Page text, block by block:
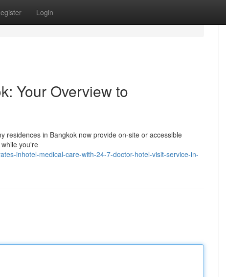
Login
Your Overview to
residences in Bangkok now provide on-site or accessible
you're
inhotel-medical-care-with-24-7-doctor-hotel-visit-service-in-